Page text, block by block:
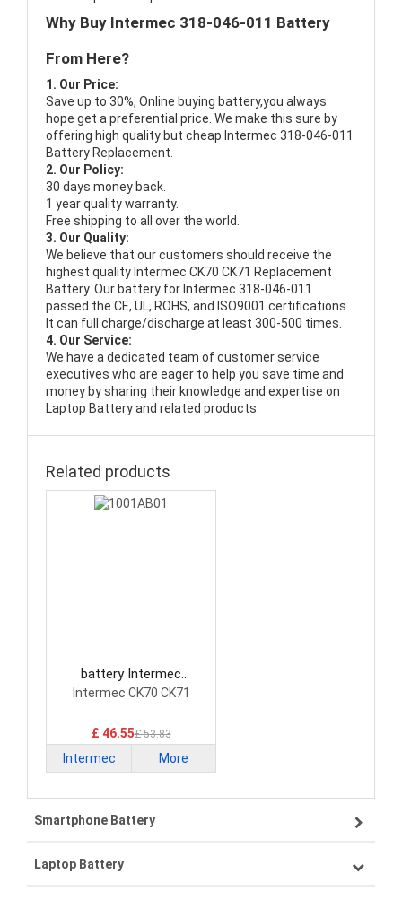
Why Buy Intermec 318-046-011 Battery
From Here?
1. Our Price:
Save up to 30%, Online buying battery,you always
hope get a preferential price. We make this sure by
offering high quality but cheap Intermec 318-046-011
Battery Replacement.
2. Our Policy:
30 days money back.
1 year quality warranty.
Free shipping to all over the world.
3. Our Quality:
We believe that our customers should receive the
highest quality Intermec CK70 CK71 Replacement
Battery. Our battery for Intermec 318-046-011
passed the CE, UL, ROHS, and ISO9001 certifications.
It can full charge/discharge at least 300-500 times.
4. Our Service:
We have a dedicated team of customer service
executives who are eager to help you save time and
money by sharing their knowledge and expertise on
Laptop Battery and related products.
Related products
battery Intermec
1001AB01 Laptop Battery
Intermec CK70 CK71
£ 46.55£ 53.83
Intermec More
Smartphone Battery
Samsung smartphone-battery
Laptop Battery